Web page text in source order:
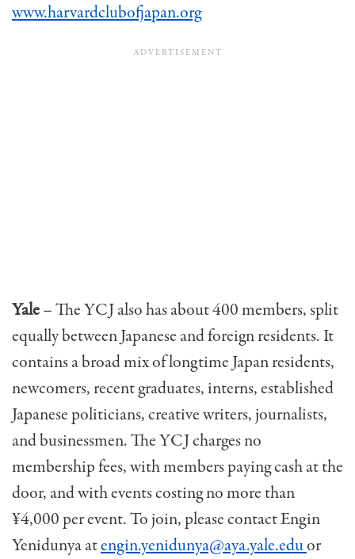
www.harvardclubofjapan.org
Yale– The YCJ also has about 400 members, split
equal­ly between Japanese and foreign residents. It
contains a broad mix of longtime Japan residents,
newcomers, recent graduates, interns, established
Japanese politi­cians, creative writers, journalists,
and businessmen. The YCJ charges no
membership fees, with members paying cash at the
door, and with events costing no more than
¥4,000 per event. To join, please contact Engin
Yenidunya atengin.yenidunya@aya.yale.eduor